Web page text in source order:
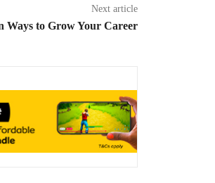
Next article
Ways to Grow Your Career